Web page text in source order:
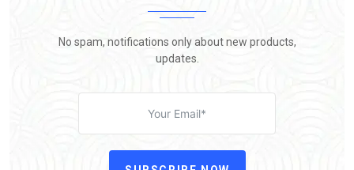
No spam, notifications only about new products,
updates.